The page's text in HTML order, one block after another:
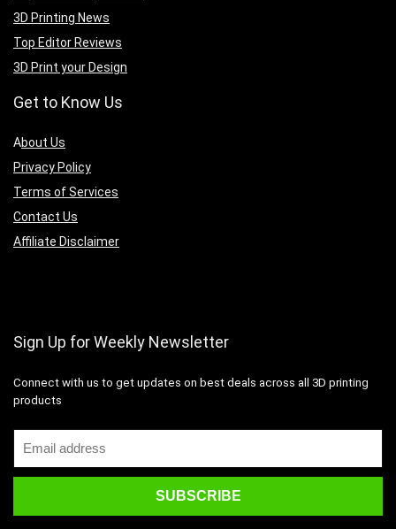
3D Printing News
Top Editor Reviews
3D Print your Design
Get to Know Us
About Us
Privacy Policy
Terms of Services
Contact Us
Affiliate Disclaimer
Sign Up for Weekly Newsletter
Connect with us to get updates on best deals across all 3D printing
products